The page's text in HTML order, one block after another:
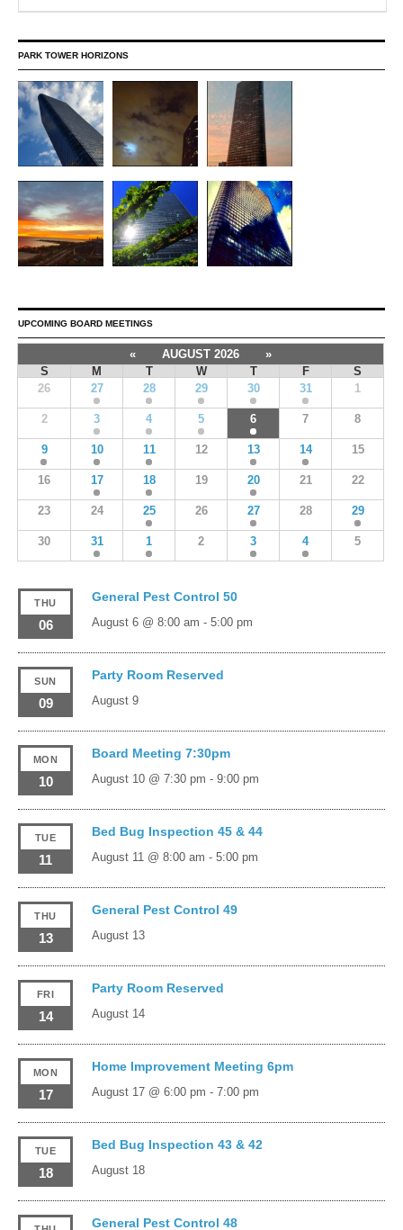
PARK TOWER HORIZONS
UPCOMING BOARD MEETINGS
« AUGUST 2026
»
S
M T W T F
S
26
27 28 29 30 31 1
2 3 4 5 6 7 8
9 10 11 12 13 14 15
16 17 18 19 20 21 22
23 24 25 26 27 28 29
30 31 1 2 3 4 5
THU
06
General Pest Control 50
August 6 @ 8:00 am - 5:00 pm
SUN
09
Party Room Reserved
August 9
MON
10
Board Meeting 7:30pm
August 10 @ 7:30 pm - 9:00 pm
TUE
11
Bed Bug Inspection 45 & 44
August 11 @ 8:00 am - 5:00 pm
THU
13
General Pest Control 49
August 13
FRI
14
Party Room Reserved
August 14
MON
17
Home Improvement Meeting 6pm
August 17 @ 6:00 pm - 7:00 pm
TUE
18
Bed Bug Inspection 43 & 42
August 18
General Pest Control 48